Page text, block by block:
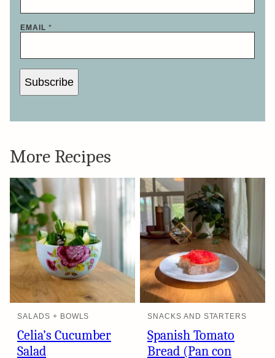
N
A
*
EMAIL *
Subscribe
More Recipes
SALADS + BOWLS
Celia’s Cucumber
Salad
SNACKS AND STARTERS
Spanish Tomato
Bread (Pan con